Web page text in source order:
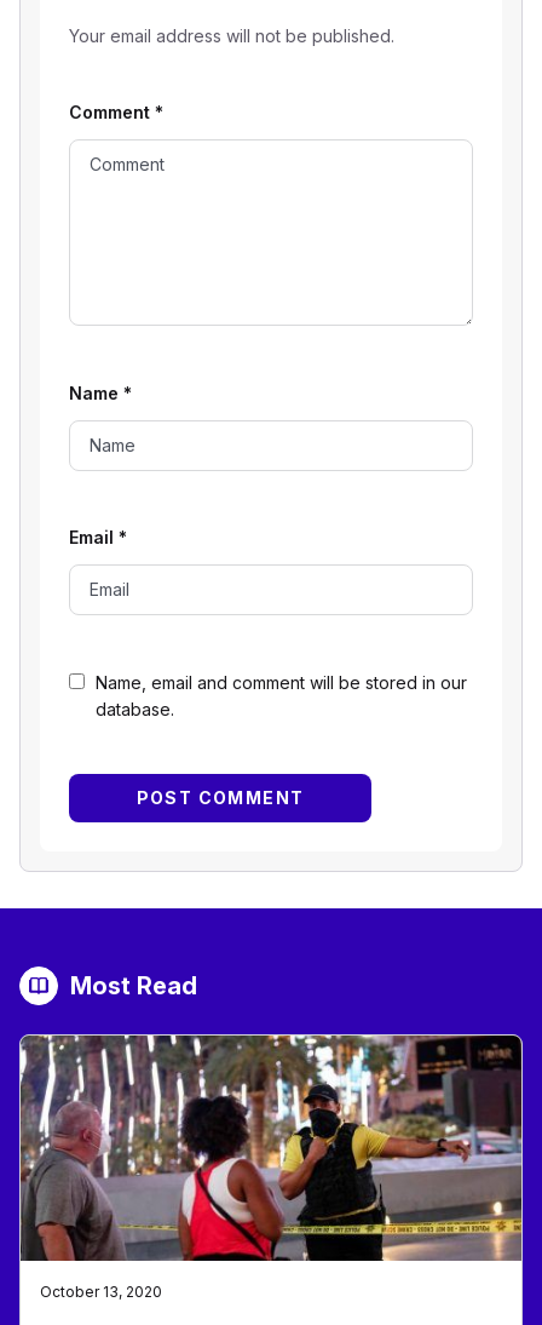
Your email address will not be published.
Name, email and comment will be stored in our
database.
Comment *
Name *
Email *
Most Read
October 13, 2020